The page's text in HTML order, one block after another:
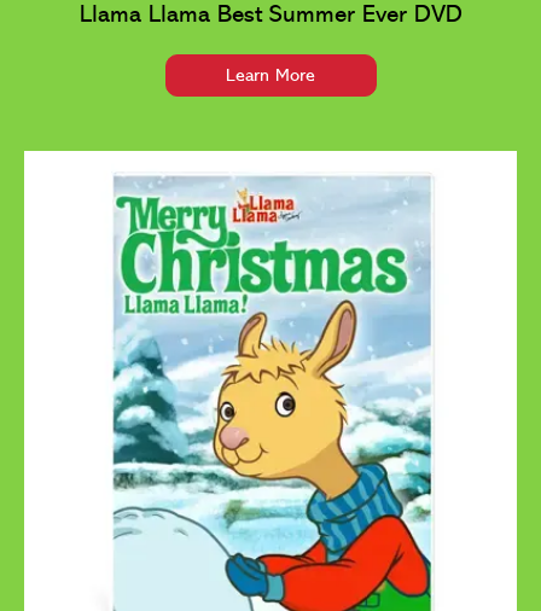
Llama Llama Best Summer Ever DVD
Learn More